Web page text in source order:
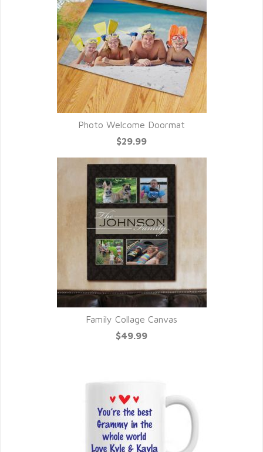
Photo Welcome Doormat
$29.99
Family Collage Canvas
$49.99